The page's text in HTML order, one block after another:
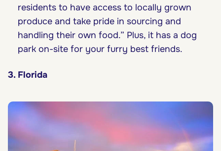
residents to have access to locally grown
produce and take pride in sourcing and
handling their own food.” Plus, it has a dog
park on-site for your furry best friends.
3. Florida